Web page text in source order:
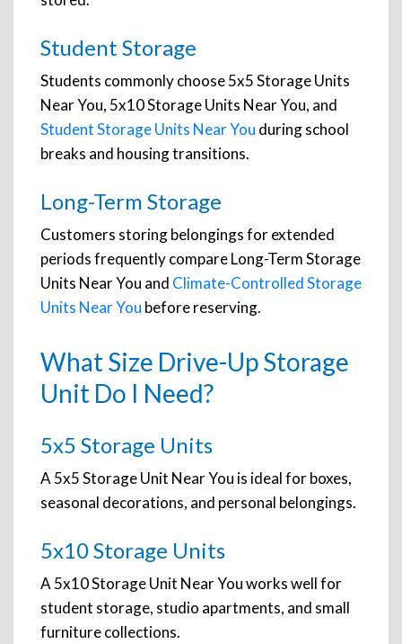
Student Storage
Students commonly choose 5x5 Storage Units
Near You, 5x10 Storage Units Near You, and
Student Storage Units Near You during school
breaks and housing transitions.
Long-Term Storage
Customers storing belongings for extended
periods frequently compare Long-Term Storage
Units Near You and Climate-Controlled Storage
Units Near You before reserving.
What Size Drive-Up Storage
Unit Do I Need?
5x5 Storage Units
A 5x5 Storage Unit Near You is ideal for boxes,
seasonal decorations, and personal belongings.
5x10 Storage Units
A 5x10 Storage Unit Near You works well for
student storage, studio apartments, and small
furniture collections.